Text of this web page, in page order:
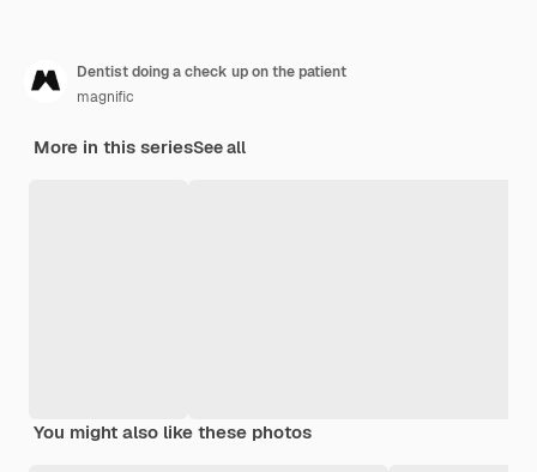
Dentist doing a check up on the patient
magnific
More in this seriesSee all
You might also like these photos